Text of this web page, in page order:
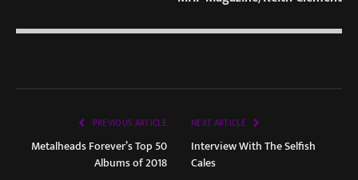
PREVIOUS ARTICLE
Metalheads Forever’s Top 50
Albums of 2018
NEXT ARTICLE
Interview With The Selfish
Cales